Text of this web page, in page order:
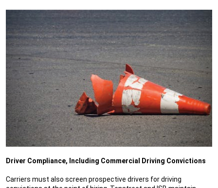
Driver Compliance, Including Commercial Driving Convictions
Carriers must also screen prospective drivers for driving